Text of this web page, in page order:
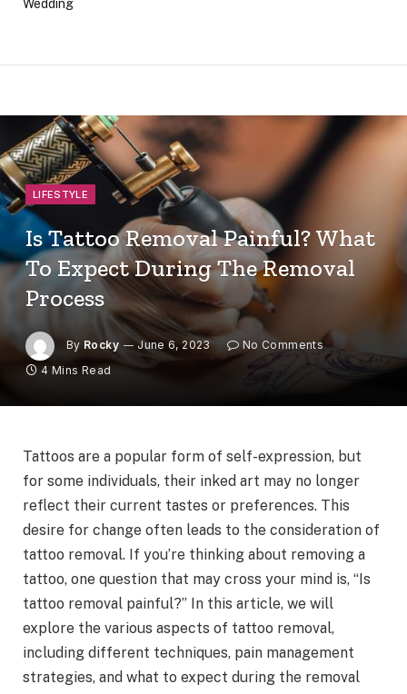
Wedding
LIFESTYLE
Is Tattoo Removal Painful? What
To Expect During The Removal
Process
By Rocky June 6, 2023
No Comments
4 Mins Read
Tattoos are a popular form of self-expression, but
for some individuals, their inked art may no longer
reflect their current tastes or preferences. This
desire for change often leads to the consideration of
tattoo removal. If you’re thinking about removing a
tattoo, one question that may cross your mind is, “Is
tattoo removal painful?” In this article, we will
explore the various aspects of tattoo removal,
including different techniques, pain management
strategies, and what to expect during the removal